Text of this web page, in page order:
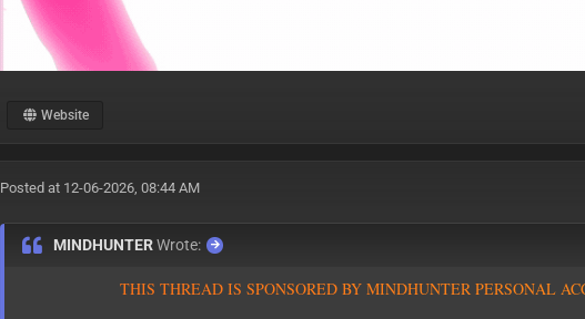
Website
Posted at 12-06-2026, 08:44 AM
MINDHUNTERWrote:
THIS THREAD IS SPONSORED BY MINDHUNTER PERSONAL AC